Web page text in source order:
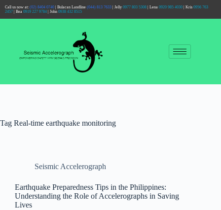
Call us now at: (02) 8404 0740 | Bulacan Landline (044) 813 7633 | Jelly 0977 803 5308 | Lena 0920 985 4030 | Kris 0956 763
2457 | Bea 0919 227 9784 | John 0938 432 8515
Tag Real-time earthquake monitoring
Seismic Accelerograph
Earthquake Preparedness Tips in the Philippines:
Understanding the Role of Accelerographs in Saving
Lives